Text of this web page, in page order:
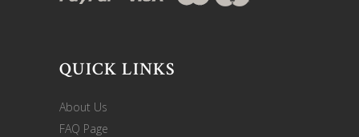
QUICK LINKS
About Us
FAQ Page